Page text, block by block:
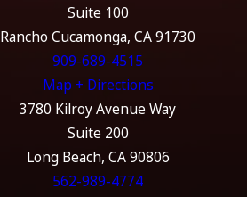
Suite 100
Rancho Cucamonga, CA 91730
909-689-4515
Map + Directions
3780 Kilroy Avenue Way
Suite 200
Long Beach, CA 90806
562-989-4774